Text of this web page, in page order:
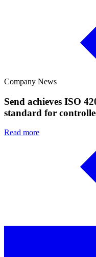
Company News
Send achieves ISO
standard for
Read more